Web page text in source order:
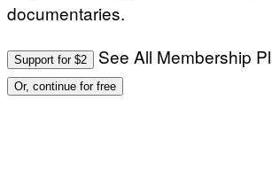
documentaries.
Support for $2 See All Membership
Or, continue for free